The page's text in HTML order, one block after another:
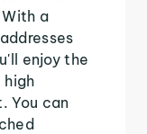
a
enjoy the
high
You can